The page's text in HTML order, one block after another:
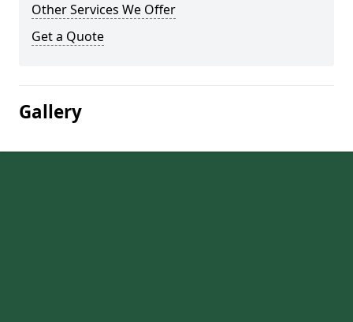
Other Services We Offer
Get a Quote
Gallery